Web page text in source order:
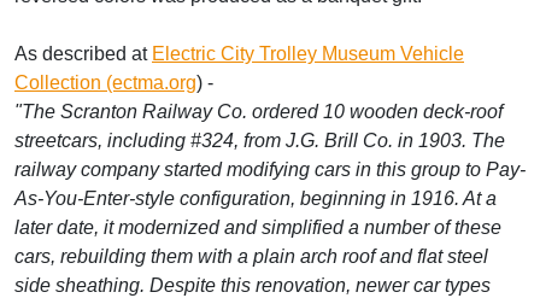
As described at Electric City Trolley Museum Vehicle
Collection (ectma.org) -
"The Scranton Railway Co. ordered 10 wooden deck-roof
streetcars, including #324, from J.G. Brill Co. in 1903. The
railway company started modifying cars in this group to Pay-
As-You-Enter-style configuration, beginning in 1916. At a
later date, it modernized and simplified a number of these
cars, rebuilding them with a plain arch roof and flat steel
side sheathing. Despite this renovation, newer car types